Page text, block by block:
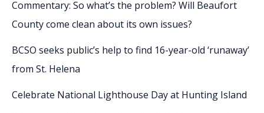
Commentary: So what’s the problem? Will Beaufort
County come clean about its own issues?
BCSO seeks public’s help to find 16-year-old ‘runaway’
from St. Helena
Celebrate National Lighthouse Day at Hunting Island